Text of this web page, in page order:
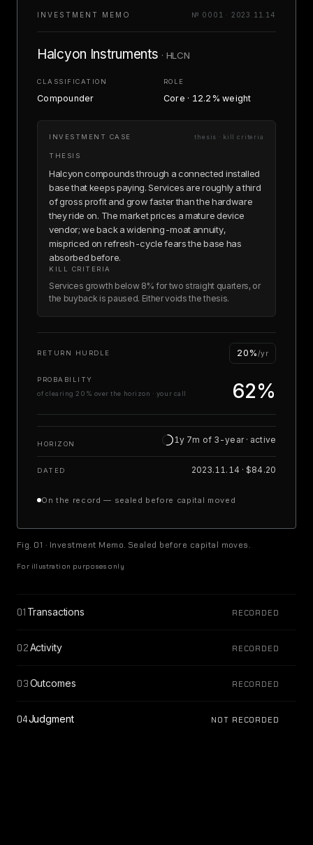
INVESTMENT MEMO № 0001 · 2023.11.14
Halcyon Instruments · HLCN
CLASSIFICATION
Compounder
ROLE
Core · 12.2% weight
INVESTMENT CASE thesis · kill criteria
THESIS
Halcyon compounds through a connected installed
base that keeps paying. Services are roughly a third
of gross profit and grow faster than the hardware
they ride on. The market prices a mature device
vendor; we back a widening-moat annuity,
mispriced on refresh-cycle fears the base has
absorbed before.
KILL CRITERIA
Services growth below 8% for two straight quarters, or
the buyback is paused. Either voids the thesis.
RETURN HURDLE 20% /yr
PROBABILITY
of clearing 20% over the horizon · your call
62%
HORIZON 1y 7m of 3-year · active
DATED 2023.11.14 · $84.20
On the record — sealed before capital moved
Fig. 01 · Investment Memo. Sealed before capital moves.
For illustration purposes only
01 Transactions RECORDED
02Activity RECORDED
03Outcomes RECORDED
04Judgment NOT RECORDED